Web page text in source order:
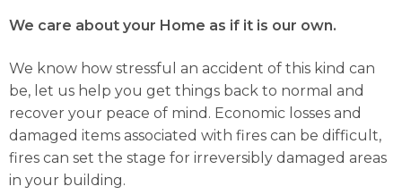
We care about your Home as if it is our own.
We know how stressful an accident of this kind can
be, let us help you get things back to normal and
recover your peace of mind. Economic losses and
damaged items associated with fires can be difficult,
fires can set the stage for irreversibly damaged areas
in your building.